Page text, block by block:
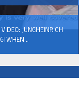
BEEN REVEALED
JUNGHEINRICH
WHEN...